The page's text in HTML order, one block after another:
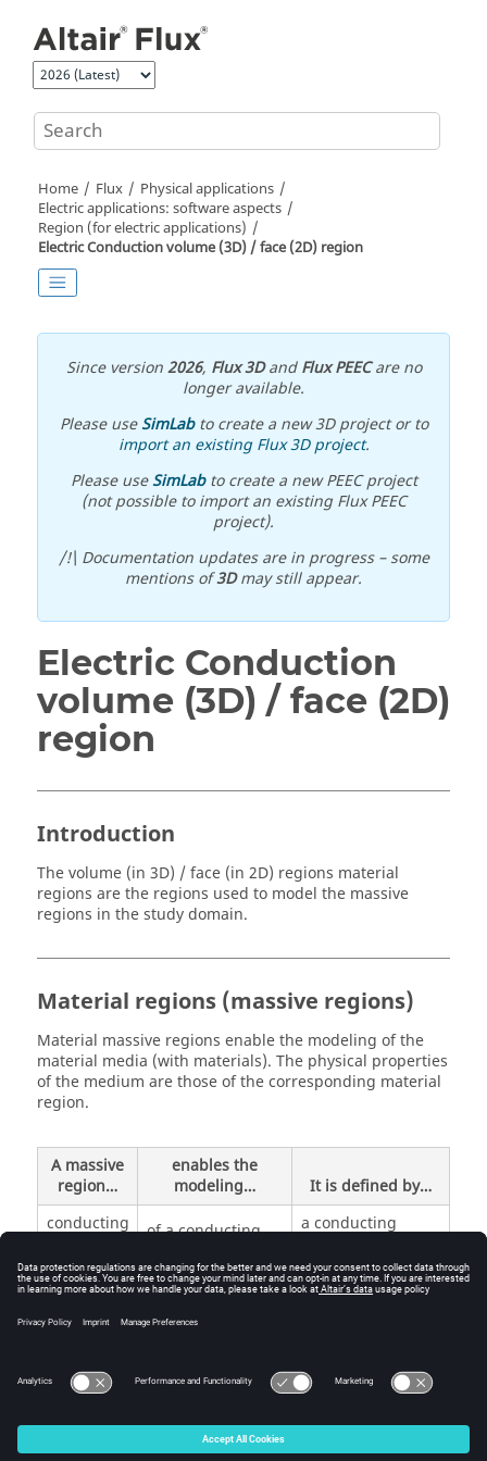
Home Flux
Physical applications
Electric applications: software aspects
Region (for electric applications)
Electric Conduction volume (3D) / face (2D) region
Since version2026, Flux 3DandFlux PEECare no
longer available.
Please useSimLabto create a new 3D project or to
import an existing Flux 3D project.
Please useSimLabto create a new PEEC project
(not possible to import an existing Flux PEEC
project).
/!\ Documentation updates are in progress – some
mentions of3Dmay still appear.
Electric Conduction
volume (3D) / face (2D)
region
Introduction
The volume (in 3D) / face (in 2D) regions material
regions are the regions used to model the massive
regions in the study domain.
Material regions (massive regions)
Material massive regions enable the modeling of the
material media (with materials). The physical properties
of the medium are those of the corresponding material
region.
A massive
region…
enables the
modeling…
It is defined by…
conducting
of a conducting
resistivity)
a conducting
resistivity
inactive
of an insulating
© 2025 Altair Engineering, Inc. All Rights Reserved.